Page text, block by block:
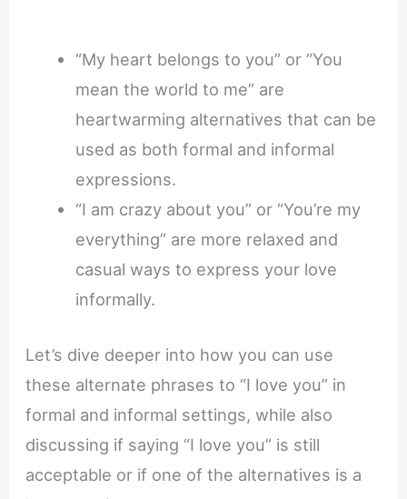
“My heart belongs to you” or “You
mean the world to me” are
heartwarming alternatives that can be
used as both formal and informal
expressions.
“I am crazy about you” or “You’re my
everything” are more relaxed and
casual ways to express your love
informally.
Let’s dive deeper into how you can use
these alternate phrases to “I love you” in
formal and informal settings, while also
discussing if saying “I love you” is still
acceptable or if one of the alternatives is a